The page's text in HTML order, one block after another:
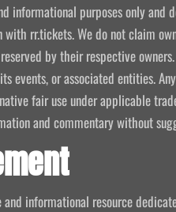
informational purposes only and
rr.tickets. We do not claim
by their respective
events, or associated entities.
fair use under applicable
and commentary without
informational resource